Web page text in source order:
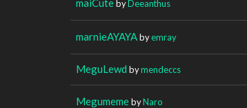
byDeeanthus
marnieAYAYAbyemray
MeguLewd bymendeccs
MegumemebyNaro